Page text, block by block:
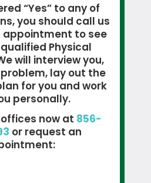
“Yes” to any of
you should call us
appointment to see
Physical
will interview you,
lay out the
for you and work
personally.
now at 856-
or request an